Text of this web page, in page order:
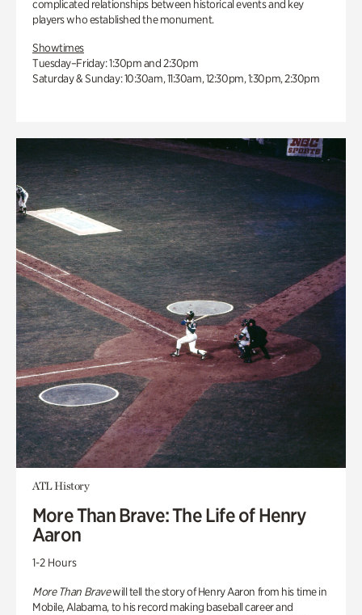
complicated relationships between historical events and key
players who established the monument.
Showtimes
Tuesday–Friday: 1:30pm and 2:30pm
Saturday & Sunday: 10:30am, 11:30am, 12:30pm, 1:30pm, 2:30pm
ATL History
More Than Brave: The Life of Henry
Aaron
1-2 Hours
More Than Bravewill tell the story of Henry Aaron from his time in
Mobile, Alabama, to his record making baseball career and